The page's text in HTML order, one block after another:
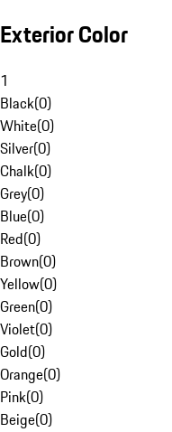
Exterior Color
1
Black(0)
White(0)
Silver(0)
Chalk(0)
Grey(0)
Blue(0)
Red(0)
Brown(0)
Yellow(0)
Green(0)
Violet(0)
Gold(0)
Orange(0)
Pink(0)
Beige(0)